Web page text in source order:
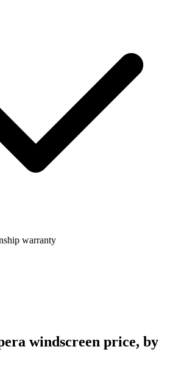
warranty
windscreen price, by